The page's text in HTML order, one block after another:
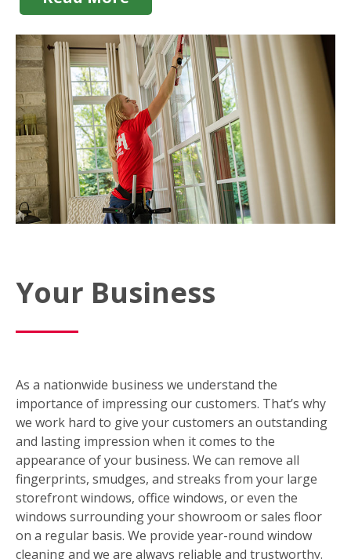
Your Business
As a nationwide business we understand the
importance of impressing our customers. That’s why
we work hard to give your customers an outstanding
and lasting impression when it comes to the
appearance of your business. We can remove all
fingerprints, smudges, and streaks from your large
storefront windows, office windows, or even the
windows surrounding your showroom or sales floor
on a regular basis. We provide year-round window
cleaning and we are always reliable and trustworthy.